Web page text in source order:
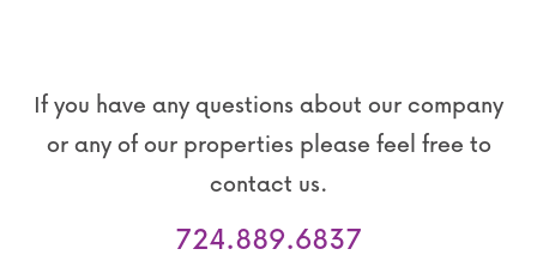
If you have any questions about our company
or any of our properties please feel free to
contact us.
724.889.6837